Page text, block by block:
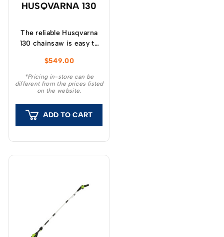
HUSQVARNA 130
The reliable Husqvarna
130 chainsaw is easy to
developed for garden
tasks like cutting
firewood, pruning or
$549.00
*Pricing in-store can be
different from the prices listed
on the website.
ADD TO CART